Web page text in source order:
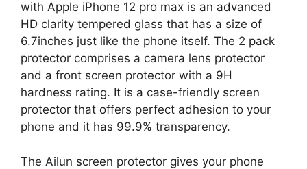
with Apple iPhone 12 pro max is an advanced
HD clarity tempered glass that has a size of
6.7inches just like the phone itself. The 2 pack
protector comprises a camera lens protector
and a front screen protector with a 9H
hardness rating. It is a case-friendly screen
protector that offers perfect adhesion to your
phone and it has 99.9% transparency.
The Ailun screen protector gives your phone